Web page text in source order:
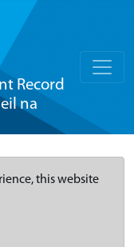
Record
na
this website